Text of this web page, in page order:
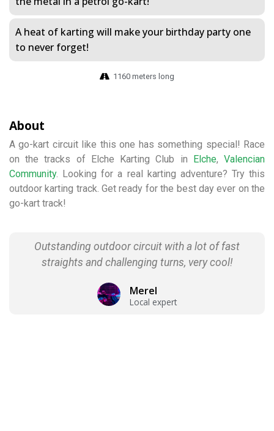
A heat of karting will make your birthday party one
to never forget!
1160 meters long
About
A go-kart circuit like this one has something special! Race
on the tracks of Elche Karting Club in
Elche,Valencian
Community. Looking for a real karting adventure? Try this
outdoor karting track. Get ready for the best day ever on the
go-kart track!
Outstanding outdoor circuit with a lot of fast
straights and challenging turns, very cool!
Merel
Local expert